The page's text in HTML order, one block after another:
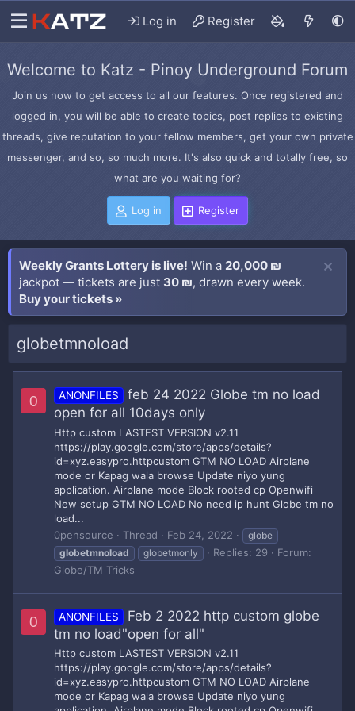
Log in Register
Welcome to Katz - Pinoy Underground Forum
Join us now to get access to all our features. Once registered and
logged in, you will be able to create topics, post replies to existing
threads, give reputation to your fellow members, get your own private
messenger, and so, so much more. It's also quick and totally free, so
what are you waiting for?
Log in Register
Weekly Grants Lottery is live! Win a 20,000 ₪
jackpot — tickets are just 30 ₪, drawn every week.
Buy your tickets »
globetmnoload
0 ANONFILES
feb 24 2022 Globe tm no load
open for all 10days only
Http custom LASTEST VERSION v2.11
https://play.google.com/store/apps/details?
id=xyz.easypro.httpcustom GTM NO LOAD Airplane
mode or Kapag wala browse Update niyo yung
application. Airplane mode Block rooted cp Openwifi
New setup GTM NO LOAD No need ip hunt Globe tm no
load...
0pensource
Thread Feb 24, 2022
globe
globetmnoload
globetmonly Replies: 29
Forum:
Globe/TM Tricks
0 ANONFILES
Feb 2 2022 http custom globe
tm no load"open for all"
Http custom LASTEST VERSION v2.11
https://play.google.com/store/apps/details?
id=xyz.easypro.httpcustom GTM NO LOAD Airplane
mode or Kapag wala browse Update niyo yung